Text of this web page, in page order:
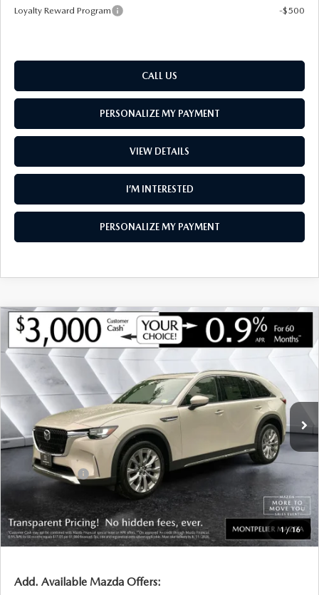
Loyalty Reward Program
-$500
CALL US
PERSONALIZE MY PAYMENT
VIEW DETAILS
I’M INTERESTED
PERSONALIZE MY PAYMENT
1/16
NEW 2026 MAZDA CX-903.3 TURBO
PREMIUM PLUS
AWD
JM3KKEHD5T1400987 Stock:
In Stock Ext.
$3,121
SAVINGS
$48,994
SOUTH BURLINGTON PRICE
LESS
$52,115
Documentation Fee:
+$599
South Burlington Discount
-$720
Customer Cash
-$3,000
Big Deal Plus+ Maintenance Plan
No Charge
South Burlington Price:
$48,994
Transparent pricing! No hidden fees, ever.
Add. Available Mazda Offers:
COMPARE VEHICLE